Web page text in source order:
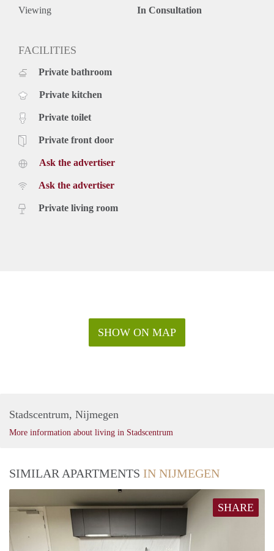
Viewing In Consultation
FACILITIES
Private bathroom
Private kitchen
Private toilet
Private front door
Ask the advertiser
Ask the advertiser
Private living room
SHOW ON MAP
Stadscentrum, Nijmegen
More information about living in Stadscentrum
SIMILAR APARTMENTS IN NIJMEGEN
SHARE